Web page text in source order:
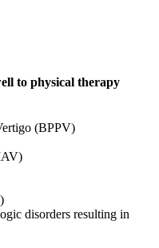
to physical therapy
(BPPV)
disorders resulting in